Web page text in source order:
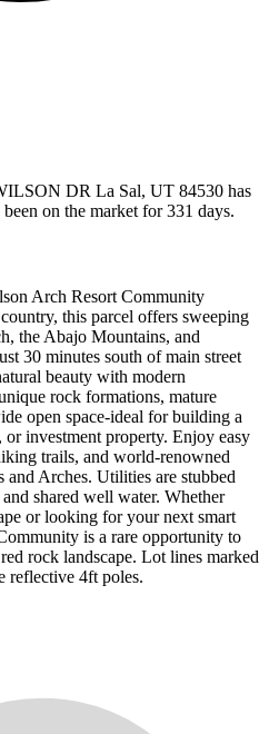
DR La Sal, UT 84530 has
been on the market for331 days.
Arch Resort Community
this parcel offers sweeping
the Abajo Mountains, and
30 minutes south of main street
beauty with modern
rock formations, mature
open space-ideal for building a
or investment property. Enjoy easy
trails, and world-renowned
Arches. Utilities are stubbed
shared well water. Whether
or looking for your next smart
is a rare opportunity to
rock landscape. Lot lines marked
reflective 4ft poles.